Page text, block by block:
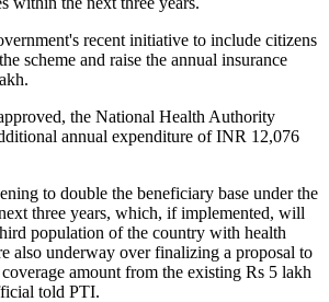
recent initiative to include citizens
scheme and raise the annual insurance
the National Health Authority
annual expenditure of INR 12,076
to double the beneficiary base under the
three years, which, if implemented, will
population of the country with health
also underway over finalizing a proposal to
amount from the existing Rs 5 lakh
told PTI.